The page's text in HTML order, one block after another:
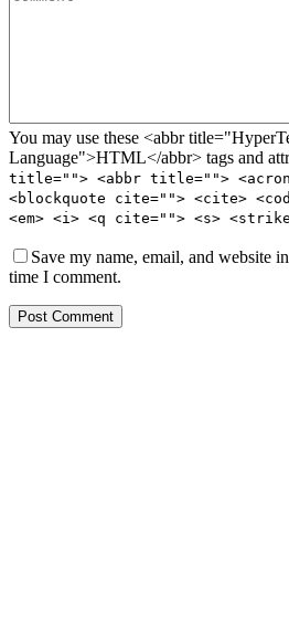
You may use these <abbr
Language">HTML</abbr> tags and
title=""> <abbr title="">
<blockquote cite=""> <cite>
<em> <i> <q cite=""> <s>
Save my name, email, and website
time I comment.
Post Comment